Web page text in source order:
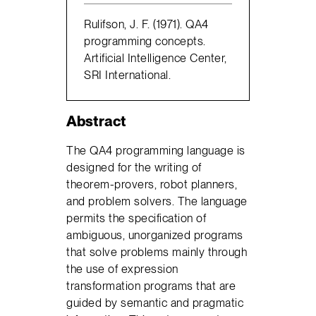
Rulifson, J. F. (1971). QA4
programming concepts.
Artificial Intelligence Center,
SRI International.
Abstract
The QA4 programming language is
designed for the writing of
theorem-provers, robot planners,
and problem solvers. The language
permits the specification of
ambiguous, unorganized programs
that solve problems mainly through
the use of expression
transformation programs that are
guided by semantic and pragmatic